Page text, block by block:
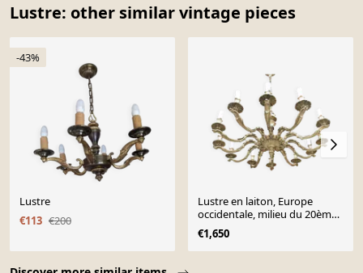
Lustre: other similar vintage pieces
-43%
Lustre
€113 €200
Lustre en laiton, Europe
occidentale, milieu du 20ème
siècle.
€1,650